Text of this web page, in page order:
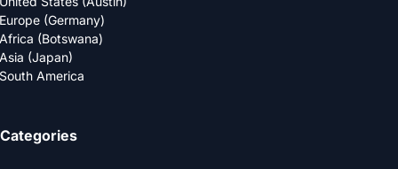
Europe (Germany)
Africa (Botswana)
Asia (Japan)
South America
Categories